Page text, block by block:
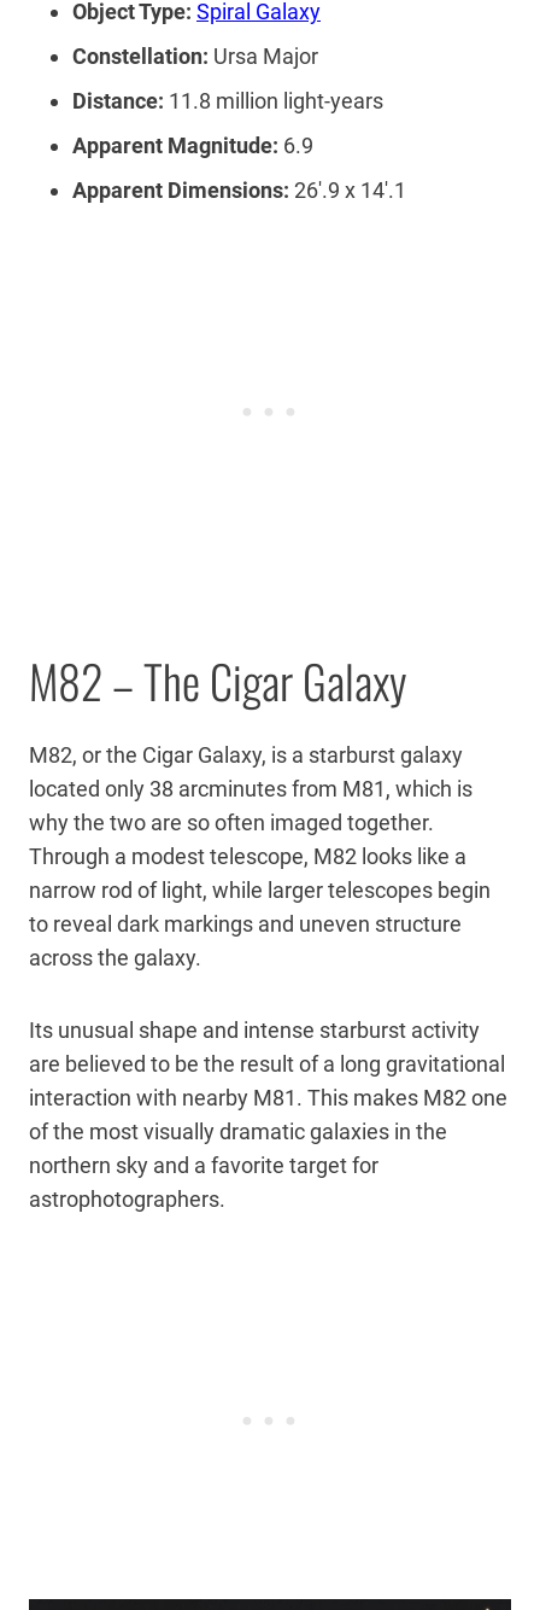
Object Type: Spiral Galaxy
Constellation: Ursa Major
Distance: 11.8 million light-years
Apparent Magnitude: 6.9
Apparent Dimensions: 26′.9 x 14′.1
M82 – The Cigar Galaxy
M82, or the Cigar Galaxy, is a starburst galaxy
located only 38 arcminutes from M81, which is
why the two are so often imaged together.
Through a modest telescope, M82 looks like a
narrow rod of light, while larger telescopes begin
to reveal dark markings and uneven structure
across the galaxy.
Its unusual shape and intense starburst activity
are believed to be the result of a long gravitational
interaction with nearby M81. This makes M82 one
of the most visually dramatic galaxies in the
northern sky and a favorite target for
astrophotographers.